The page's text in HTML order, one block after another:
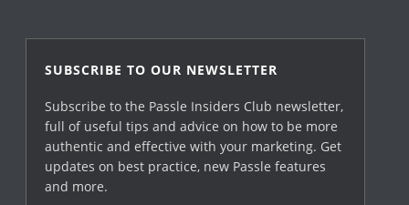
SUBSCRIBE TO OUR NEWSLETTER
Subscribe to the Passle Insiders Club newsletter,
full of useful tips and advice on how to be more
authentic and effective with your marketing. Get
updates on best practice, new Passle features
and more.